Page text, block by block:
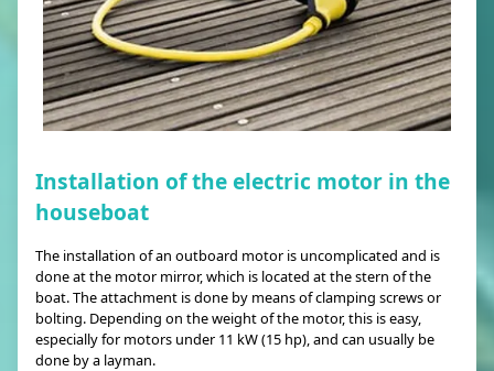
Installation of the electric motor in the
houseboat
The installation of an outboard motor is uncomplicated and is
done at the motor mirror, which is located at the stern of the
boat. The attachment is done by means of clamping screws or
bolting. Depending on the weight of the motor, this is easy,
especially for motors under 11 kW (15 hp), and can usually be
done by a layman.